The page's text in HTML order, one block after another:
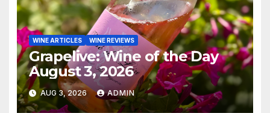
WINE ARTICLES WINE REVIEWS
Grapelive: Wine of the Day
August 3, 2026
AUG 3, 2026 ADMIN